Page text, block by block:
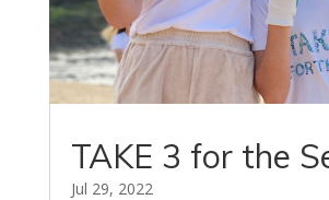
TAKE 3 for the
Jul 29, 2022